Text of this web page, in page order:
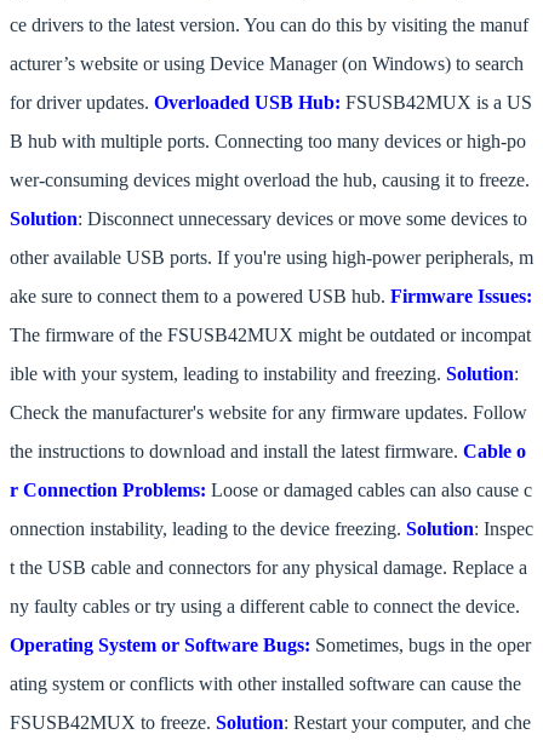
ce drivers to the latest version. You can do this by visiting the manuf
acturer’s website or using Device Manager (on Windows) to search
for driver updates. Overloaded USB Hub: FSUSB42MUX is a US
B hub with multiple ports. Connecting too many devices or high-po
wer-consuming devices might overload the hub, causing it to freeze.
Solution: Disconnect unnecessary devices or move some devices to
other available USB ports. If you're using high-power peripherals, m
ake sure to connect them to a powered USB hub. Firmware Issues:
The firmware of the FSUSB42MUX might be outdated or incompat
ible with your system, leading to instability and freezing. Solution:
Check the manufacturer's website for any firmware updates. Follow
the instructions to download and install the latest firmware. Cable o
r Connection Problems: Loose or damaged cables can also cause c
onnection instability, leading to the device freezing. Solution: Inspec
t the USB cable and connectors for any physical damage. Replace a
ny faulty cables or try using a different cable to connect the device.
Operating System or Software Bugs: Sometimes, bugs in the oper
ating system or conflicts with other installed software can cause the
FSUSB42MUX to freeze. Solution: Restart your computer, and che